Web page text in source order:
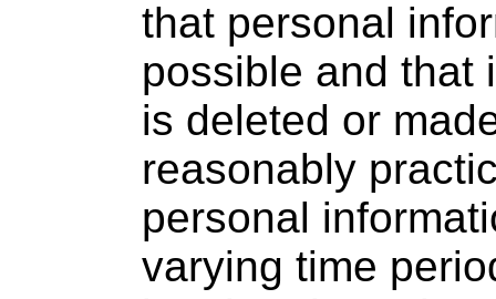
that personal
possible and that
is deleted or
reasonably
personal
varying time